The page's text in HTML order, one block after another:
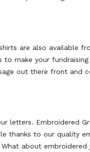
are also available
make your
out there front and
letters. Embroidered
thanks to our quality
about